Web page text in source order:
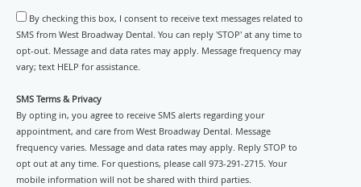
By checking this box, I consent to receive text messages related to
SMS from West Broadway Dental. You can reply 'STOP' at any time to
opt-out. Message and data rates may apply. Message frequency may
vary; text HELP for assistance.
SMS Terms & Privacy
By opting in, you agree to receive SMS alerts regarding your
appointment, and care from West Broadway Dental. Message
frequency varies. Message and data rates may apply. Reply STOP to
opt out at any time. For questions, please call 973-291-2715. Your
mobile information will not be shared with third parties.